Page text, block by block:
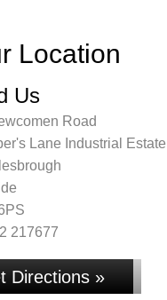
Location
Us
Road
Lane Industrial Estate
217677
Directions »